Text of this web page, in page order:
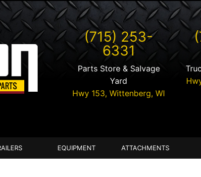
(715) 253-
6331
Parts Store & Salvage
Yard
Hwy 153,Wittenberg,WI
EQUIPMENT ATTACHMENTS